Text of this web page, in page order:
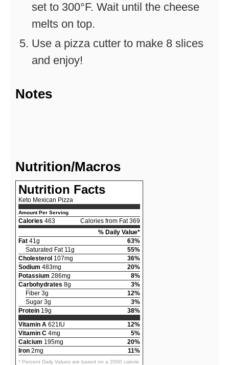
set to 300°F. Wait until the cheese
melts on top.
Use a pizza cutter to make 8 slices
and enjoy!
Notes
Nutrition/Macros
Nutrition Facts
Keto Mexican Pizza
Amount Per Serving
Calories 463
Calories from Fat 369
% Daily Value*
Fat 41g
63%
Saturated Fat 11g
55%
Cholesterol 107mg
36%
Sodium 483mg
20%
Potassium 286mg
8%
Carbohydrates 8g
3%
Fiber 3g
12%
Sugar 3g
3%
Protein 19g
38%
Vitamin A 621IU
12%
Vitamin C 4mg
5%
Calcium 195mg
20%
Iron 2mg 11%
* Percent Daily Values are based on a 2000 calorie